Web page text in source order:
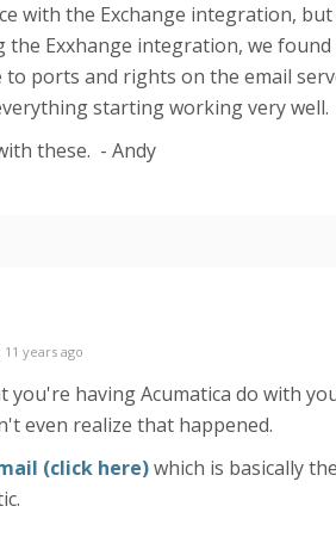
with the Exchange integration,
Exxhange integration, we found
ports and rights on the email
starting working very well.
these. - Andy
11 years ago
you're having Acumatica do with
even realize that happened.
(click here)which is basically